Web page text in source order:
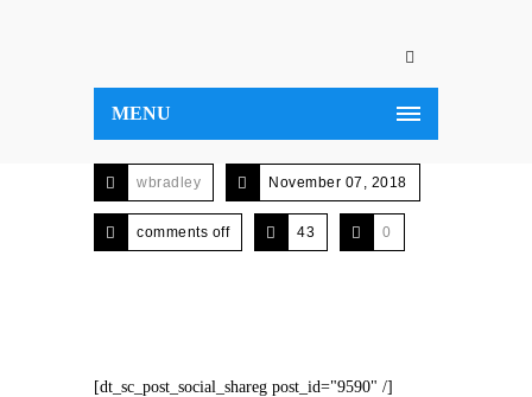
MENU
wbradley November 07, 2018
comments off 43 0
[dt_sc_post_social_shareg post_id="9590" /]